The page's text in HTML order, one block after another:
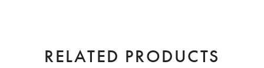
RELATED PRODUCTS